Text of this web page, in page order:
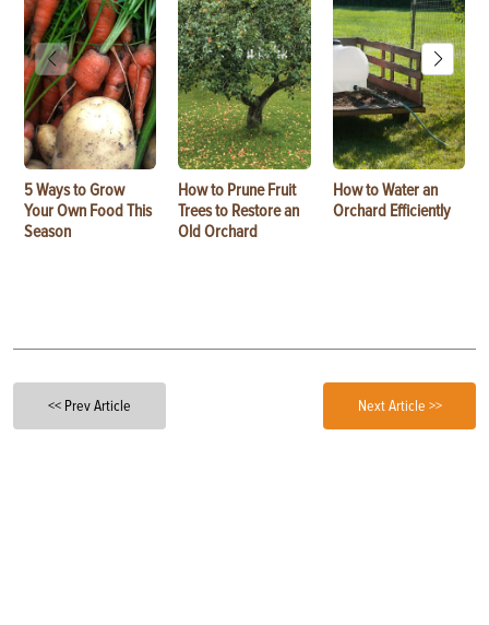
5 Ways to Grow
Your Own Food This
Season
How to Prune Fruit
Trees to Restore an
Old Orchard
How to Water an
Orchard Efficiently
<< Prev Article Next Article >>